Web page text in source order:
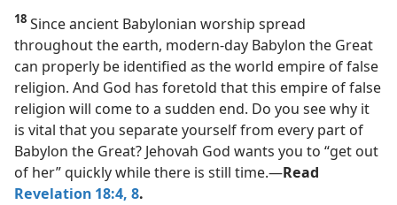
18 Since ancient Babylonian worship spread
throughout the earth, modern-day Babylon the Great
can properly be identified as the world empire of false
religion. And God has foretold that this empire of false
religion will come to a sudden end. Do you see why it
is vital that you separate yourself from every part of
Babylon the Great? Jehovah God wants you to “get out
of her” quickly while there is still time.​—Read
Revelation 18:4, 8.